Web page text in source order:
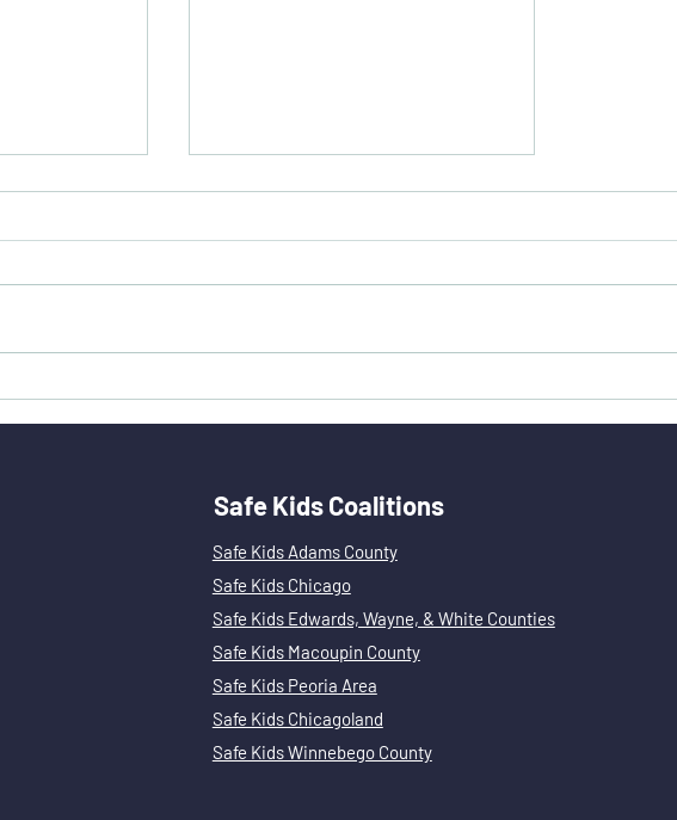
Safe Kids Coalitions
Safe Kids Adams County
Safe Kids Chicago
Safe Kids Edwards, Wayne, & White Counties
Safe Kids Macoupin County
Safe Kids Peoria Area
Safe Kids Chicagoland
Safe Kids Winnebego County